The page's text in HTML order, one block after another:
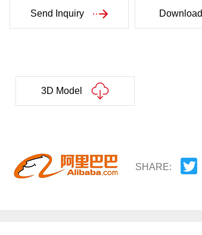
Send Inquiry Download
3D Model
SHARE: